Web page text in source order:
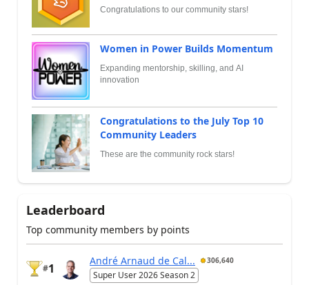
Congratulations to our community stars!
Women in Power Builds Momentum
Expanding mentorship, skilling, and AI
innovation
Congratulations to the July Top 10
Community Leaders
These are the community rock stars!
Leaderboard
Top community members by points
#1
André Arnaud de Cal... 306,640
Super User 2026 Season 2